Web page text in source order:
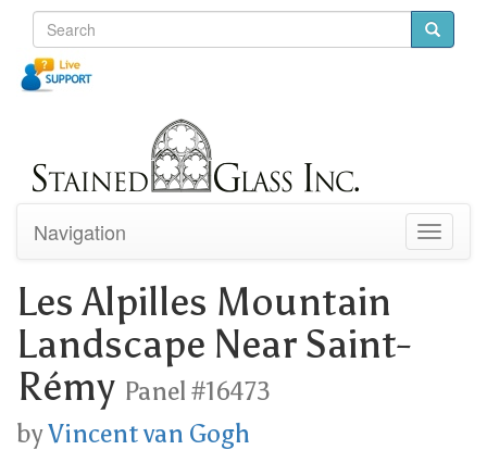
Toggle
Navigation
Les Alpilles Mountain
Landscape Near Saint-
Rémy Panel #16473
byVincent van Gogh